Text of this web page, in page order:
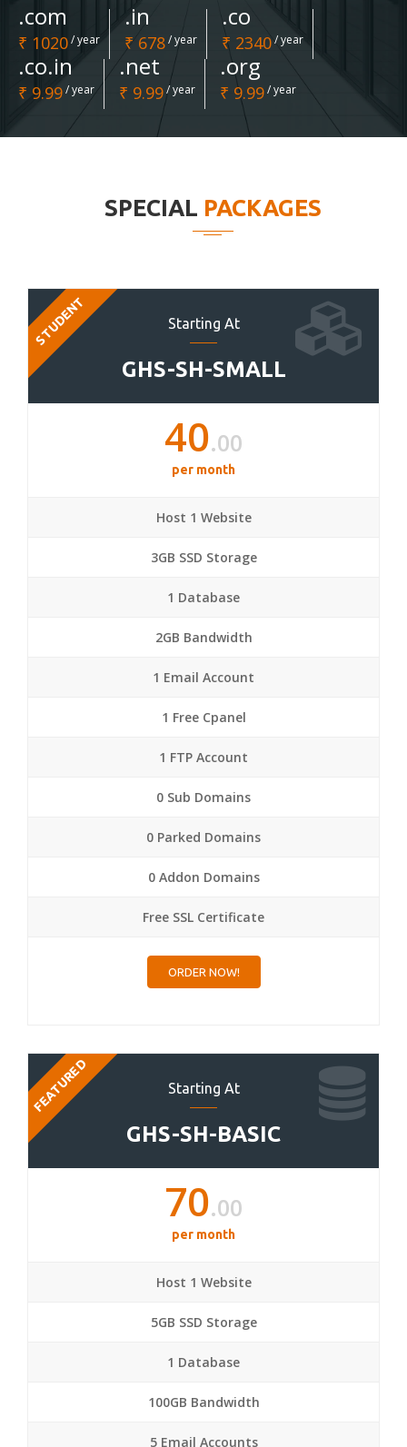
.com
₹ 1020/ year
.in
₹ 678/ year
.co
₹ 2340/ year
.co.in
₹ 9.99/ year
.net
₹ 9.99/ year
.org
₹ 9.99/ year
SPECIAL PACKAGES
Starting At
GHS-SH-SMALL
STUDENT
40.00
per month
Host 1 Website
3GB SSD Storage
1 Database
2GB Bandwidth
1 Email Account
1 Free Cpanel
1 FTP Account
0 Sub Domains
0 Parked Domains
0 Addon Domains
Free SSL Certificate
ORDER NOW!
Starting At
GHS-SH-BASIC
FEATURED
70.00
per month
Host 1 Website
5GB SSD Storage
1 Database
100GB Bandwidth
5 Email Accounts